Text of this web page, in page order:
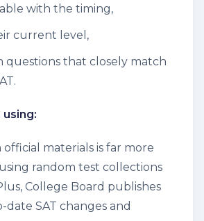
with the timing,
current level,
questions that closely match
using:
materials is far more
random test collections
College Board publishes
SAT changes and